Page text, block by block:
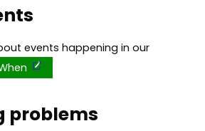
events happening in our
problems